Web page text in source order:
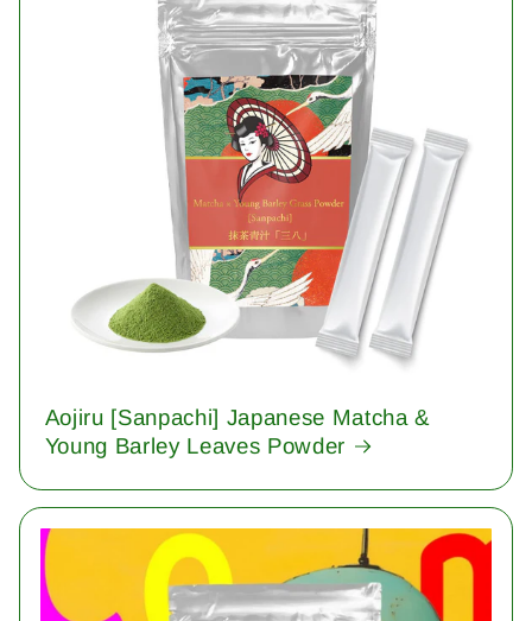
Aojiru [Sanpachi] Japanese Matcha &
Young Barley Leaves Powder